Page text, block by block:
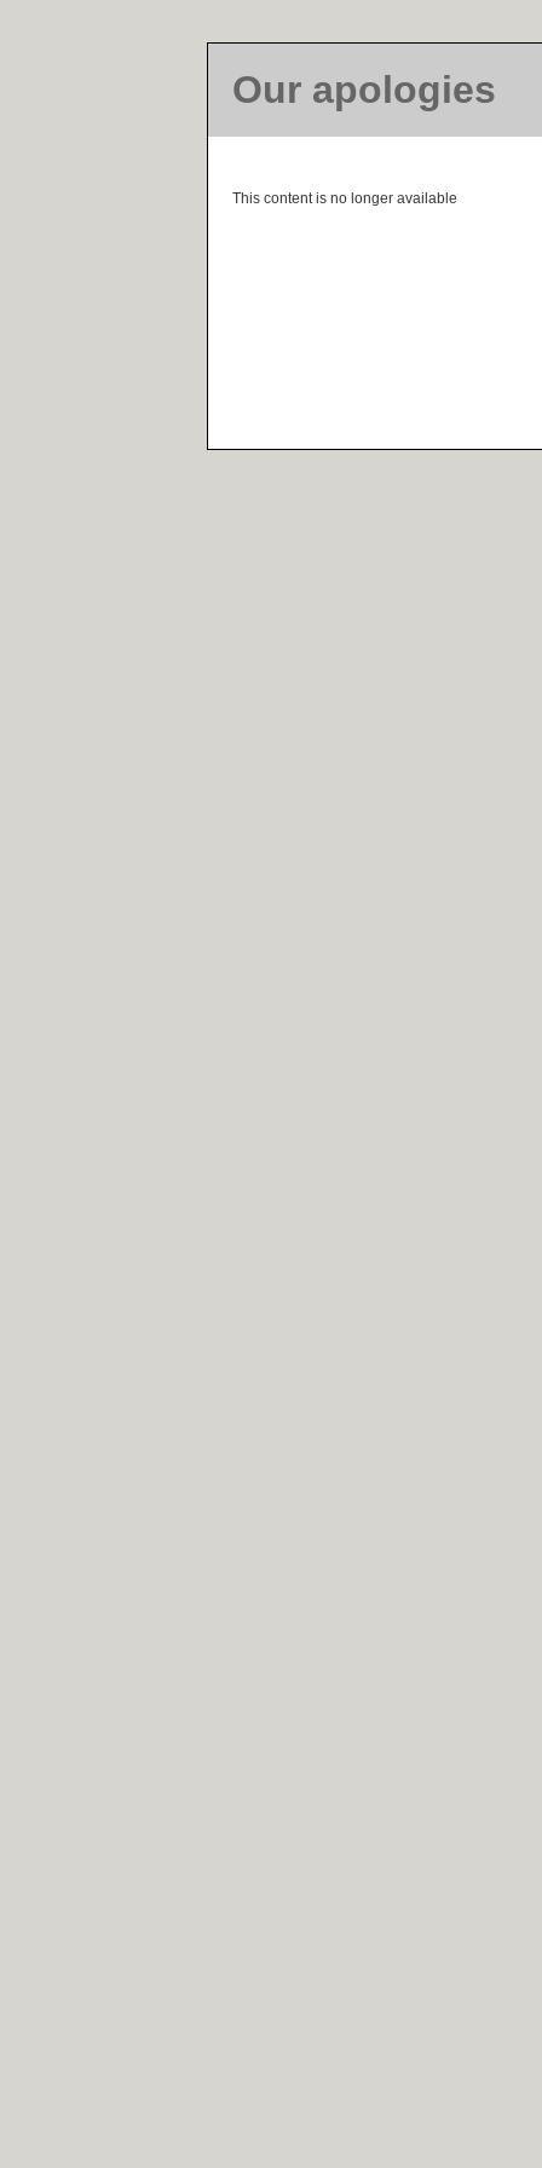
Our apologies
This content is no longer available